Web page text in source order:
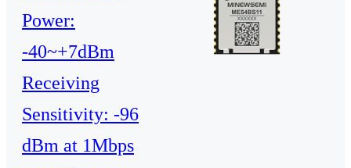
Power:
-40~+7dBm
Receiving
Sensitivity: -96
dBm at 1Mbps